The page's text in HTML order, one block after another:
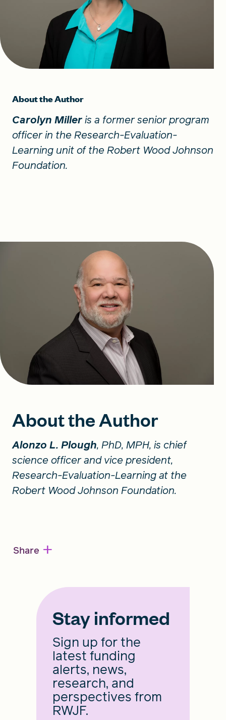
About the Author
Carolyn Milleris a former senior program
officer in the Research-Evaluation-
Learning unit of the Robert Wood Johnson
Foundation.
About the Author
Alonzo L. Plough, PhD, MPH, is chief
science officer and vice president,
Research-Evaluation-Learning at the
Robert Wood Johnson Foundation.
Share +
Stay informed
Sign up for the
latest funding
alerts, news,
research, and
perspectives from
RWJF.